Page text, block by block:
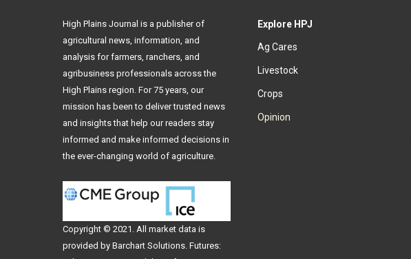
Explore HPJ
Ag Cares
Livestock
Crops
Opinion
High Plains Journal is a publisher of
agricultural news, information, and
analysis for farmers, ranchers, and
agribusiness professionals across the
High Plains region. For 75 years, our
mission has been to deliver trusted news
and insights that help our readers stay
informed and make informed decisions in
the ever-changing world of agriculture.
Copyright © 2021. All market data is
provided by Barchart Solutions. Futures: